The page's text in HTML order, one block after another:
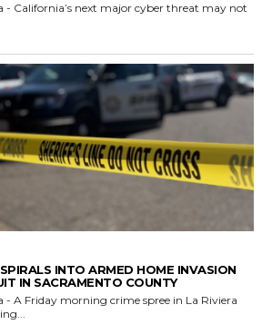
- California’s next major cyber threat may not
INTO ARMED HOME INVASION
IN SACRAMENTO COUNTY
- A Friday morning crime spree in La Riviera